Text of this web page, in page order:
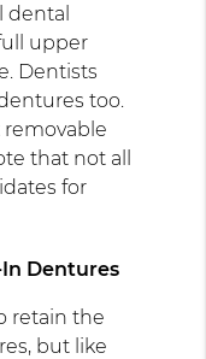
dental
upper
Dentists
too.
that not all
for
Dentures
retain the
but like